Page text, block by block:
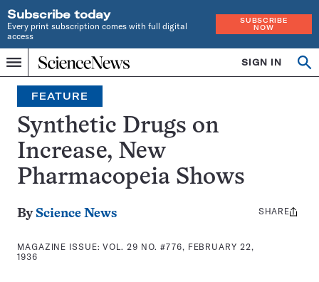
Subscribe today
Every print subscription comes with full digital
access
SUBSCRIBE
NOW
Menu
Home
INDEPENDENT
JOURNALISM
SINCE
1921
SIGN IN
Search
FEATURE
Synthetic Drugs on
Increase, New
Pharmacopeia Shows
By Science News
MAGAZINE ISSUE:VOL. 29 NO. #776, FEBRUARY 22,
1936
Share
SHARE